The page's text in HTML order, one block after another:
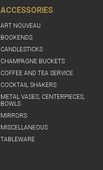
ACCESSORIES
ART NOUVEAU
BOOKENDS
CANDLESTICKS
CHAMPAGNE BUCKETS
COFFEE AND TEA SERVICE
COCKTAIL SHAKERS
METAL VASES, CENTERPIECES,
BOWLS
MIRRORS
MISCELLANEOUS
TABLEWARE